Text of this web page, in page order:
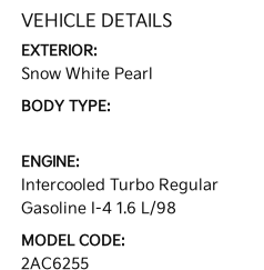
VEHICLE DETAILS
EXTERIOR:
Snow White Pearl
BODY TYPE:
ENGINE:
Intercooled Turbo Regular
Gasoline I-4 1.6 L/98
MODEL CODE:
2AC6255